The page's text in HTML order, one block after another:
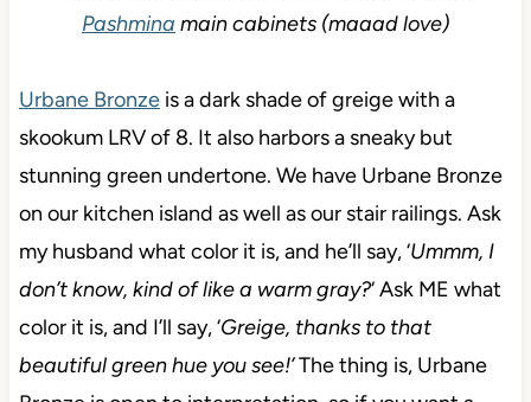
Pashmina main cabinets (maaad love)
Urbane Bronzeis a dark shade of greige with a
skookum LRV of 8. It also harbors a sneaky but
stunning green undertone. We have Urbane Bronze
on our kitchen island as well as our stair railings. Ask
my husband what color it is, and he’ll say, ‘Ummm, I
don’t know, kind of like a warm gray?‘ Ask ME what
color it is, and I’ll say, ‘Greige, thanks to that
beautiful green hue you see!’The thing is, Urbane